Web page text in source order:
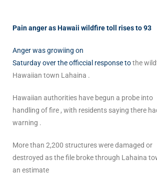
Pain anger as Hawaii wildfire toll rises to 93
Anger was growiing on
Saturday over the officcial response tothe
Hawaiian town Lahaina .
Hawaiian authorities have begun a probe into
handling of fire , with residents saying there
warning .
More than 2,200 structures were damaged or
destroyed as the file broke through Lahaina
an estimate